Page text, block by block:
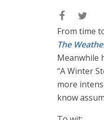
From time
The
Meanwhile
“A Winter
more
know